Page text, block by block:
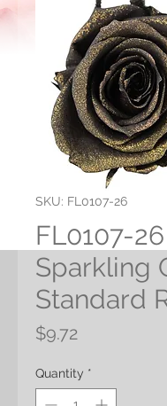
SKU: FL0107-26
FL0107-26
Sparkling
Standard
$9.72
Quantity *